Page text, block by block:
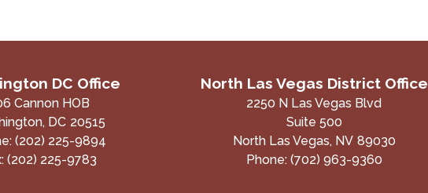
DC Office
Cannon HOB
DC20515
(202) 225-9894
(202) 225-9783
North Las Vegas District Office
2250 N Las Vegas Blvd
Suite 500
North Las Vegas, NV89030
Phone: (702) 963-9360